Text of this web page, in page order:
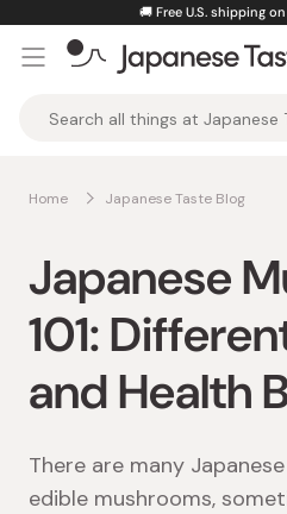
content
🚚 Free U.S. shipping
Taste
Home Japanese Taste Blog
Japanese
101:
and Health
There are many
edible mushrooms,